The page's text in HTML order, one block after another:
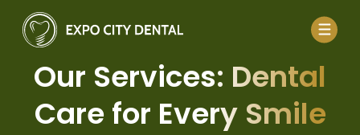
Our Services: Dental
Care for Every Smile